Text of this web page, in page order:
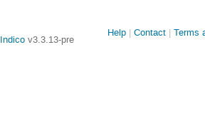
Indico v3.3.13-pre
Site
Help Contact Terms